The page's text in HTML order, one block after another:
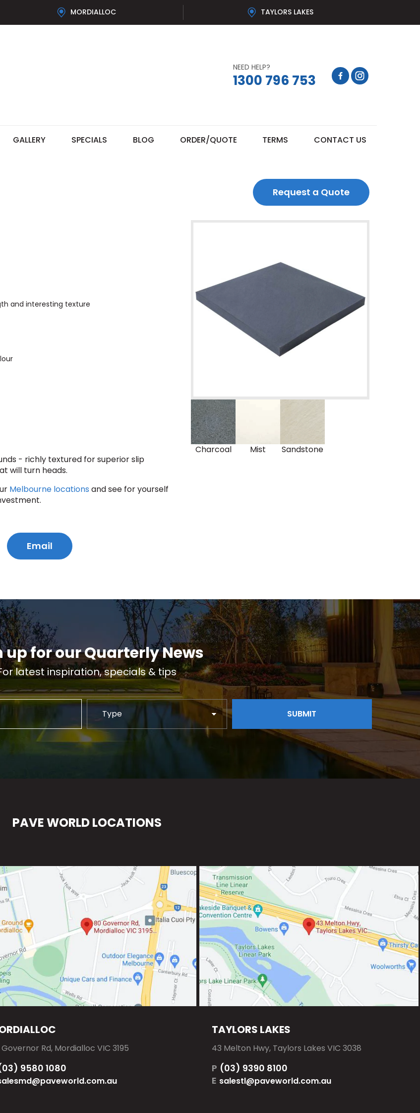
MORDIALLOC TAYLORS LAKES
NEED HELP?
1300 796 753
GALLERY SPECIALS BLOG ORDER/QUOTE TERMS CONTACT US
Request a Quote
and interesting texture
- richly textured for superior slip
will turn heads.
Melbourne locations and see for yourself
Email
Charcoal Mist Sandstone
up for our Quarterly News
latest inspiration, specials & tips
PAVE WORLD LOCATIONS
Rd, Mordialloc VIC 3195
9580 1080
TAYLORS LAKES
43 Melton Hwy, Taylors Lakes VIC 3038
P (03) 9390 8100
E salestl@paveworld.com.au